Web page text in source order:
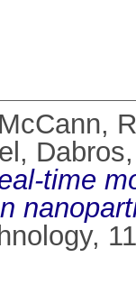
McCann,
,
time